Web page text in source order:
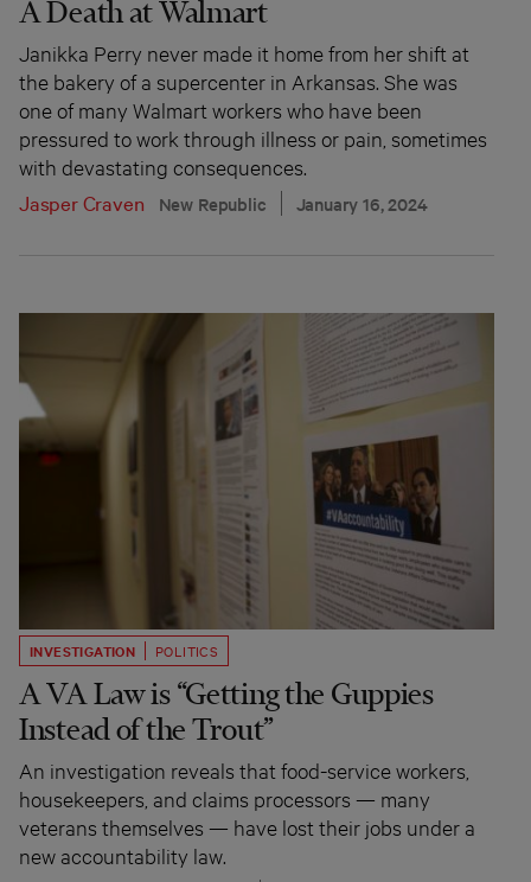
A Death at Walmart
Janikka Perry never made it home from her shift at
the bakery of a supercenter in Arkansas. She was
one of many Walmart workers who have been
pressured to work through illness or pain, sometimes
with devastating consequences.
Jasper Craven
New Republic January 16, 2024
INVESTIGATION POLITICS
A VA Law is “Getting the Guppies
Instead of the Trout”
An investigation reveals that food-service workers,
housekeepers, and claims processors — many
veterans themselves — have lost their jobs under a
new accountability law.